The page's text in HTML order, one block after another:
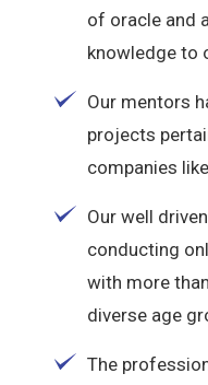
of oracle and
knowledge to
Our mentors
projects
companies
Our well
conducting
with more
diverse age
The